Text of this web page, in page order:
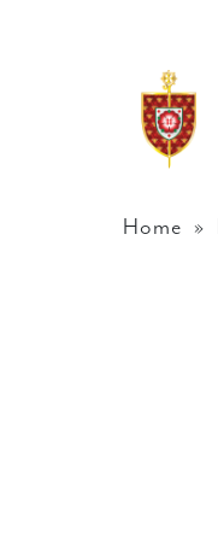
Home »